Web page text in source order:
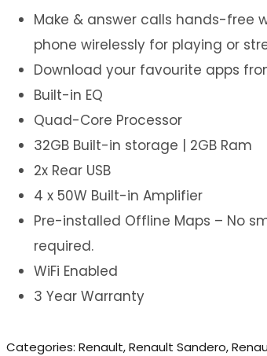
Make & answer calls hands-free
phone wirelessly for playing or
Download your favourite apps
Built-in EQ
Quad-Core Processor
32GB Built-in storage | 2GB Ram
2x Rear USB
4 x 50W Built-in Amplifier
Pre-installed Offline Maps – No
required.
WiFi Enabled
3 Year Warranty
Categories: Renault,Renault Sandero,